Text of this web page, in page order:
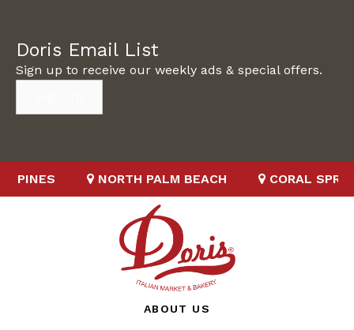
Doris Email List
Sign up to receive our weekly ads & special offers.
NORTH PALM BEACH CORAL SPRINGS
ABOUT US